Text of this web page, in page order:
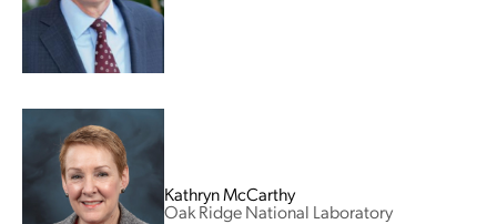
Kathryn McCarthy
Oak Ridge National Laboratory